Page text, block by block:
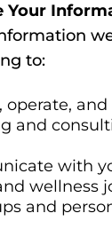
Your
to:
operate,
and
with
wellness
and